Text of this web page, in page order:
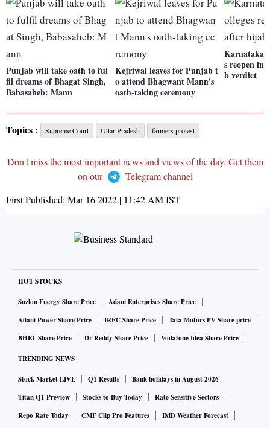
Punjab will take oath to ful
fil dreams of Bhagat Singh,
Babasaheb: Mann
Kejriwal leaves for Punjab t
o attend Bhagwant Mann's
oath-taking ceremony
Karnataka:
s reopen in
b verdict
Topics : Supreme Court Uttar Pradesh farmers protest
Don't miss the most important news and views of the day. Get them
on our
Telegram channel
First Published: Mar 16 2022 | 11:42 AMIST
HOT STOCKS
Suzlon Energy Share Price
Adani Enterprises Share Price
Adani Power Share Price
IRFC Share Price
Tata Motors PV Share price
BHEL Share Price
Dr Reddy Share Price Vodafone Idea Share Price
TRENDING NEWS
Stock Market LIVE Q1 Results
Bank holidays in August 2026
Titan Q1 Preview
Stocks to Buy Today
Rate Sensitive Sectors
Repo Rate Today
CMF Clip Pro Features
IMD Weather Forecast